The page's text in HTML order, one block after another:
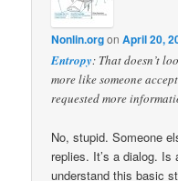
Nonlin.orgonApril 20,
Entropy: That doesn’t
more like someone
requested more
No, stupid. Someone
replies. It’s a dialog.
understand this basic